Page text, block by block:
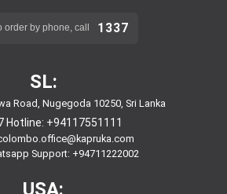
order by phone, call 1337
SL:
Road, Nugegoda 10250, Sri Lanka
Hotline: +94117551111
Support: +94711222002
USA: